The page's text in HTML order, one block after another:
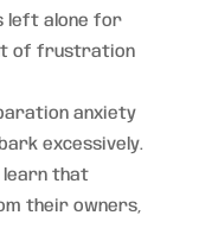
left alone for
of frustration
anxiety
excessively.
learn that
their owners,